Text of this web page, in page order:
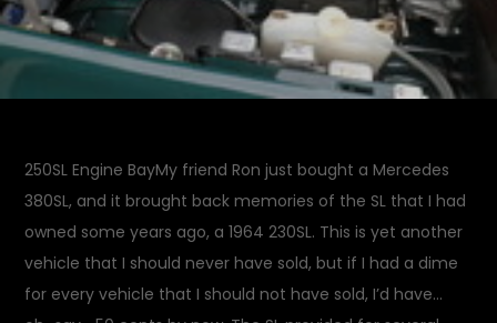
250SL Engine BayMy friend Ron just bought a Mercedes
380SL, and it brought back memories of the SL that I had
owned some years ago, a 1964 230SL. This is yet another
vehicle that I should never have sold, but if I had a dime
for every vehicle that I should not have sold, I’d have…